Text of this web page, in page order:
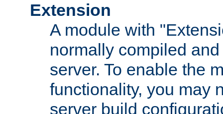
Extension
A module with
normally compiled
server. To enable the
functionality, you may
server build